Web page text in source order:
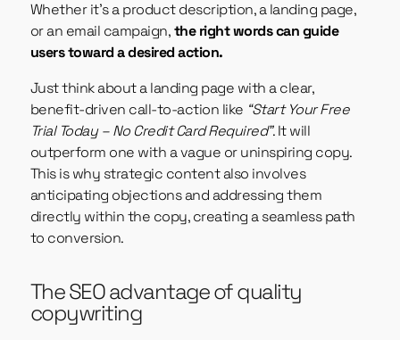
Whether it’s a product description, a landing page,
or an email campaign,the right words can guide
users toward a desired action.
Just think about a landing page with a clear,
benefit-driven call-to-action like “Start Your Free
Trial Today – No Credit Card Required”. It will
outperform one with a vague or uninspiring copy.
This is why strategic content also involves
anticipating objections and addressing them
directly within the copy, creating a seamless path
to conversion.
The SEO advantage of quality
copywriting